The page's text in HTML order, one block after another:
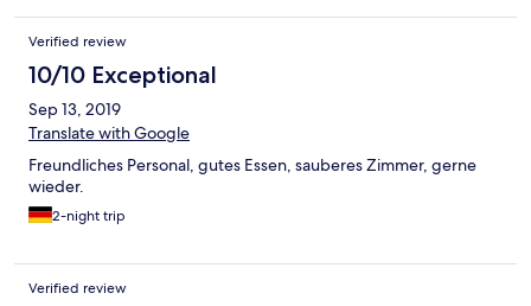
Verified review
10/10 Exceptional
Sep 13, 2019
Translate with Google
Freundliches Personal, gutes Essen, sauberes Zimmer, gerne
wieder.
2-night trip
Verified review